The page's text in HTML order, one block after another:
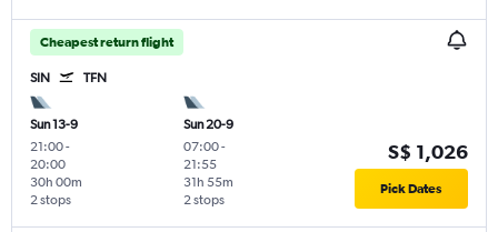
Cheapest return flight
SIN TFN
Sun 13-9
21:00-
20:00
2 stops
30h 00m
Sun 20-9
07:00-
21:55
2 stops
31h 55m
S$ 1,026
Pick Dates